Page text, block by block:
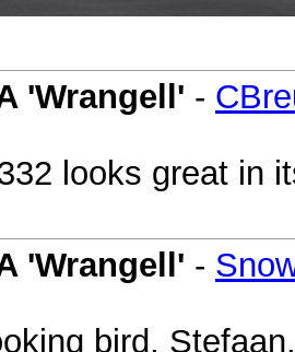
'Wrangell' -
looks great in
'Wrangell' -
bird,